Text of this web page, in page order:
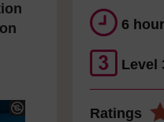
6
Level
Ratings